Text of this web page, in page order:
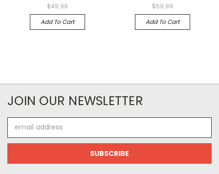
$49.99
Add To Cart
$69.99
Add To Cart
JOIN OUR NEWSLETTER
Address